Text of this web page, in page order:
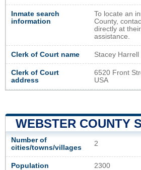
Inmate search
information
To locate an
County,
directly at
assistance.
Clerk of Court name Stacey Harrell
Clerk of Court
address
6520 Front
USA
WEBSTER COUNTY
Number of
cities/towns/villages
2
Population 2300